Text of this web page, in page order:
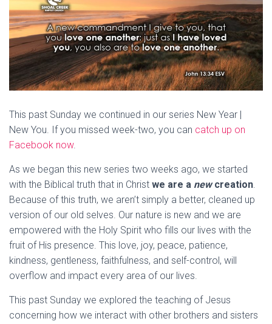
This past Sunday we continued in our series New Year |
New You. If you missed week-two, you can catch up on
Facebook now.
As we began this new series two weeks ago, we started
with the Biblical truth that in Christ we are a new creation.
Because of this truth, we aren’t simply a better, cleaned up
version of our old selves. Our nature is new and we are
empowered with the Holy Spirit who fills our lives with the
fruit of His presence. This love, joy, peace, patience,
kindness, gentleness, faithfulness, and self-control, will
overflow and impact every area of our lives.
This past Sunday we explored the teaching of Jesus
concerning how we interact with other brothers and sisters